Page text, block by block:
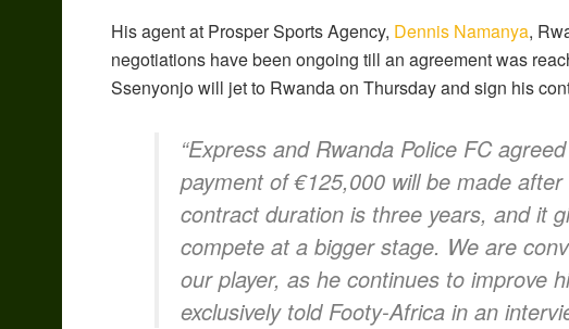
His agent at Prosper Sports Agency, Dennis Namanya,
negotiations have been ongoing till an agreement was
Ssenyonjo will jet to Rwanda on Thursday and sign his
“Express and Rwanda Police FC
payment of €125,000 will be made
contract duration is three years, and it
compete at a bigger stage. We are
our player, as he continues to improve
exclusively told Footy-Africa in an